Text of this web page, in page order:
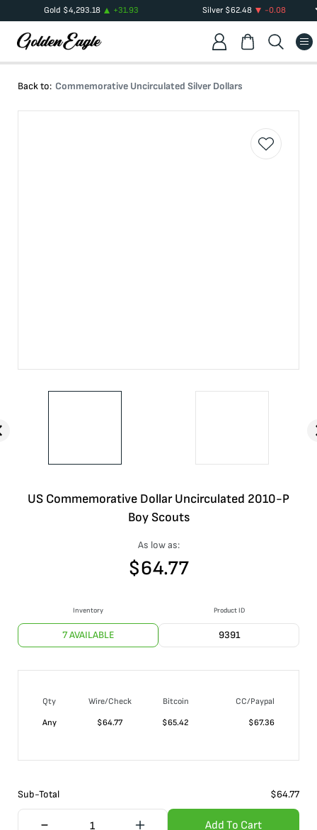
Gold $4,293.18 +31.93 Silver $62.48 -0.08
Back to: Commemorative Uncirculated Silver Dollars
US Commemorative Dollar Uncirculated 2010-P
Boy Scouts
As low as:
$64.77
Inventory
7 AVAILABLE
Product ID
9391
Qty Wire/Check Bitcoin
CC/Paypal
Any
$64.77 $65.42 $67.36
Sub-Total $64.77
Add To Cart